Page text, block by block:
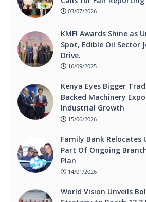
03/07/2026
KMFI Awards Shine as
Spot, Edible Oil Sector
Drive.
16/09/2025
Kenya Eyes Bigger
Backed Machinery
Industrial Growth
15/06/2026
Family Bank Relocates
Part Of Ongoing
Plan
14/01/2026
World Vision Unveils